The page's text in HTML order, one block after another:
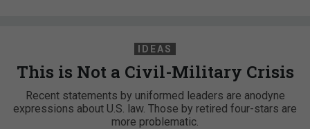
IDEAS
This is Not a Civil-Military Crisis
Recent statements by uniformed leaders are anodyne
expressions about U.S. law. Those by retired four-stars are
more problematic.